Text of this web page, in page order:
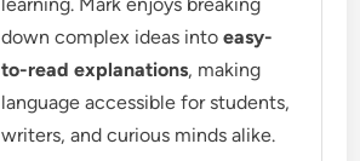
learning. Mark enjoys breaking
down complex ideas intoeasy-
to-read explanations, making
language accessible for students,
writers, and curious minds alike.